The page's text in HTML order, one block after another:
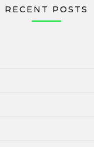
RECENT POSTS